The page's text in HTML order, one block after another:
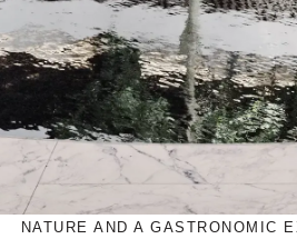
NATURE AND A GASTRONOMIC